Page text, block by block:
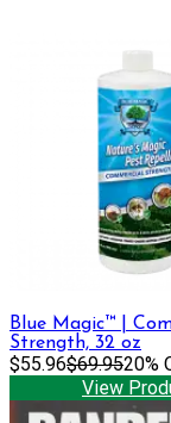
Blue Magic™ |
Strength, 32 oz
$55.96$69.9520%
View